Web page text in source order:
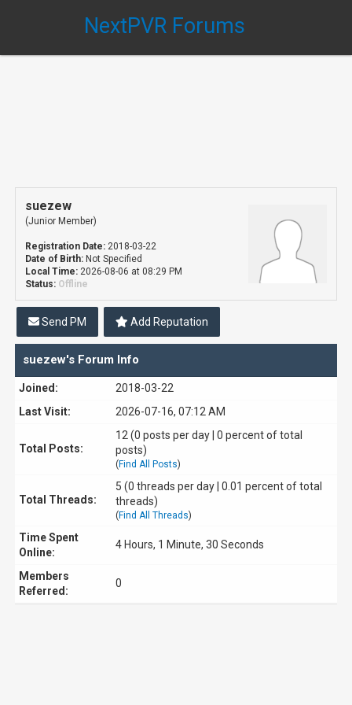
NextPVR Forums
suezew
(Junior Member)
Registration Date:2018-03-22
Date of Birth:Not Specified
Local Time:2026-08-06 at 08:29 PM
Status: Offline
Send PM Add Reputation
suezew's Forum Info
Joined:
2018-03-22
Last Visit:
2026-07-16, 07:12 AM
Total Posts:
12 (0 posts per day | 0 percent of total
posts)
( Find All Posts)
Total Threads:
5 (0 threads per day | 0.01 percent of total
threads)
( Find All Threads)
Time Spent
Online:
4 Hours, 1 Minute, 30 Seconds
Members
Referred:
0